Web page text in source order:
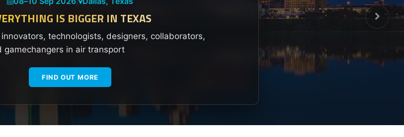
IS BIGGER IN TEXAS
technologists, designers, collaborators,
gamechangers in air transport
FIND OUT MORE